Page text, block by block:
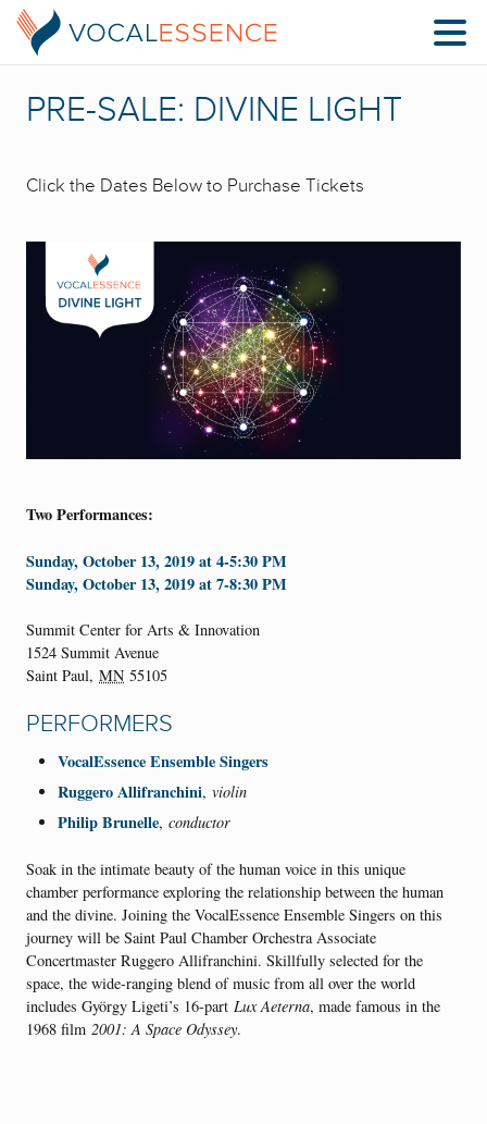
PRE-SALE: DIVINE LIGHT
Click the Dates Below to Purchase Tickets
Two Performances:
Sunday, October 13, 2019 at 4-5:30 PM
Sunday, October 13, 2019 at 7-8:30 PM
Summit Center for Arts & Innovation
1524 Summit Avenue
Saint Paul, MN 55105
PERFORMERS
VocalEssence Ensemble Singers
Ruggero Allifranchini, violin
Philip Brunelle, conductor
Soak in the intimate beauty of the human voice in this unique
chamber performance exploring the relationship between the human
and the divine. Joining the VocalEssence Ensemble Singers on this
journey will be Saint Paul Chamber Orchestra Associate
Concertmaster Ruggero Allifranchini. Skillfully selected for the
space, the wide-ranging blend of music from all over the world
includes György Ligeti’s 16-part Lux Aeterna, made famous in the
1968 film 2001: A Space Odyssey.